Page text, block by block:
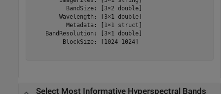
          BandSize: [3×2 double]
        Wavelength: [3×1 double]
          Metadata: [1×1 struct]
    BandResolution: [3×1 double]
         BlockSize: [1024 1024]
Select Most Informative Hyperspectral Bands